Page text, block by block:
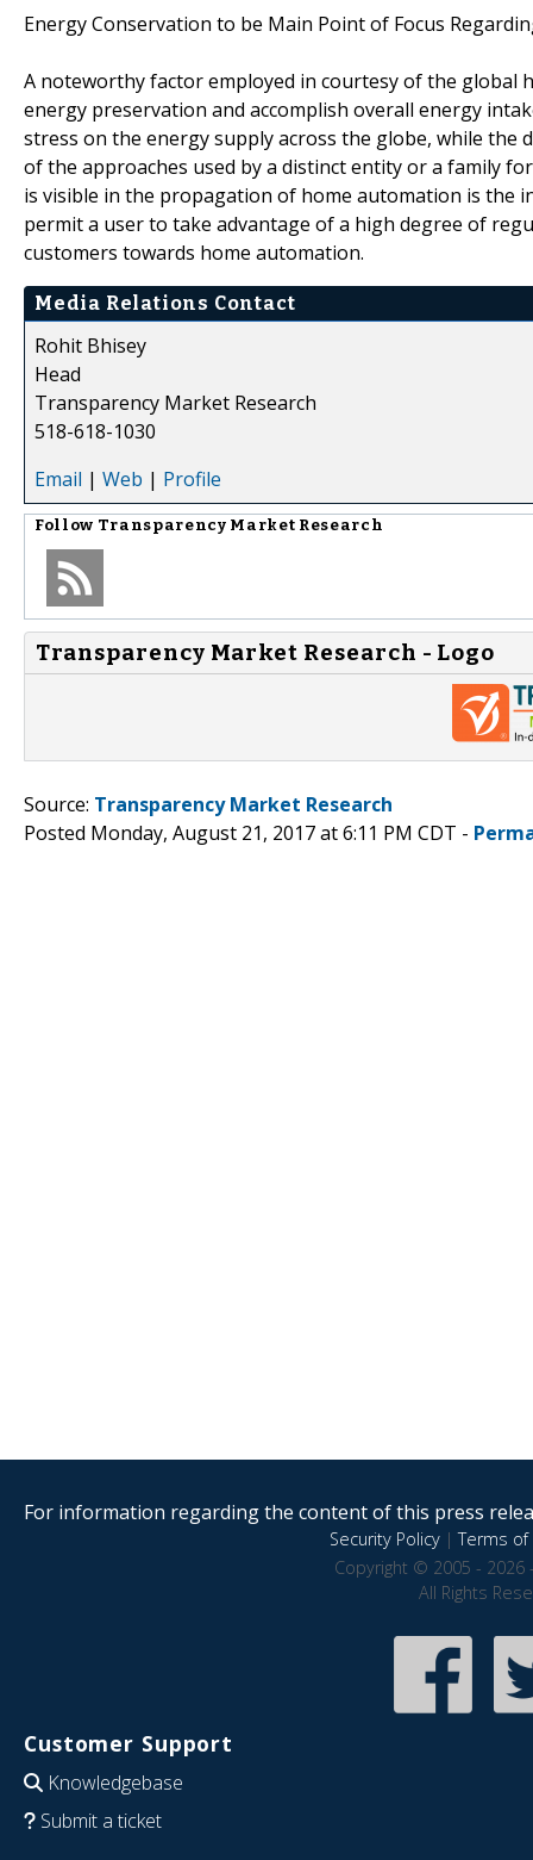
Energy Conservation to be Main Point of Focus
A noteworthy factor employed in courtesy of the
energy preservation and accomplish overall energy
stress on the energy supply across the globe, while the
of the approaches used by a distinct entity or a family
is visible in the propagation of home automation is the
permit a user to take advantage of a high degree of
customers towards home automation.
Media Relations Contact
Rohit Bhisey
Head
Transparency Market Research
518-618-1030
Email | Web | Profile
Follow Transparency Market Research
Transparency Market Research - Logo
Source: Transparency Market Research
Posted Monday, August 21, 2017 at 6:11 PM CDT -
For information regarding the content of this press
Security Policy|Terms of
Copyright © 2005 - 2026
All Rights
Customer Support
Knowledgebase
Submit a ticket